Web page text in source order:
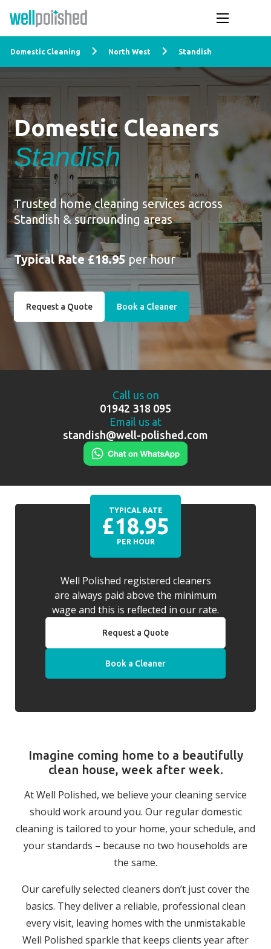
Domestic Cleaning North West Standish
Domestic Cleaners
Standish
Trusted home cleaning services across
Standish & surrounding areas
Typical Rate £18.95 per hour
Request a Quote Book a Cleaner
Call us on
01942 318 095
Email us at
standish@well-polished.com
TYPICAL RATE
£18.95
PER HOUR
Well Polished registered cleaners
are always paid above the minimum
wage and this is reflected in our rate.
Request a Quote
Book a Cleaner
Imagine coming home to a beautifully
clean house, week after week.
At Well Polished, we believe your cleaning service
should work around you. Our regular domestic
cleaning is tailored to your home, your schedule, and
your standards – because no two households are
the same.
Our carefully selected cleaners don’t just cover the
basics. They deliver a reliable, professional clean
every visit, leaving homes with the unmistakable
Well Polished sparkle that keeps clients year after